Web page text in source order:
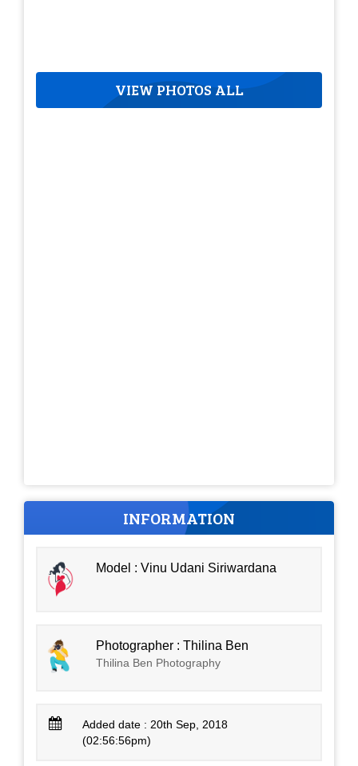
VIEW PHOTOS ALL
INFORMATION
Model : Vinu Udani Siriwardana
Photographer : Thilina Ben
Thilina Ben Photography
Added date : 20th Sep, 2018
(02:56:56pm)